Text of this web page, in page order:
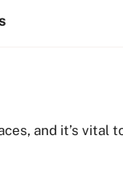
and it’s